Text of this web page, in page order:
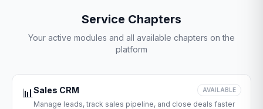
Service Chapters
Your active modules and all available chapters on the
platform
📊Sales CRM AVAILABLE
Manage leads, track sales pipeline, and close deals faster